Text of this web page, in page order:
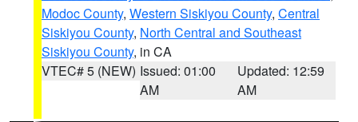
Modoc County, Western Siskiyou County, Central
Siskiyou County, North Central and Southeast
Siskiyou County, in CA
VTEC# 5 (NEW) Issued: 01:00
AM
Updated: 12:59
AM